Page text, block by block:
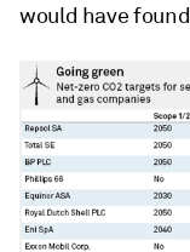
would havefound